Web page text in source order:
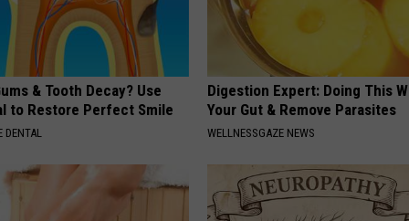
& Tooth Decay? Use
to Restore Perfect Smile
DENTAL
Digestion Expert: Doing This
Your Gut & Remove Parasites
WELLNESSGAZE NEWS